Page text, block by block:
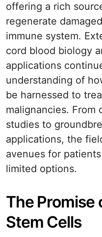
offering a rich
regenerate
immune system.
cord blood biology
applications
understanding of
be harnessed to
malignancies.
studies to
applications, the
avenues for
limited options.
The Promise
Stem Cells